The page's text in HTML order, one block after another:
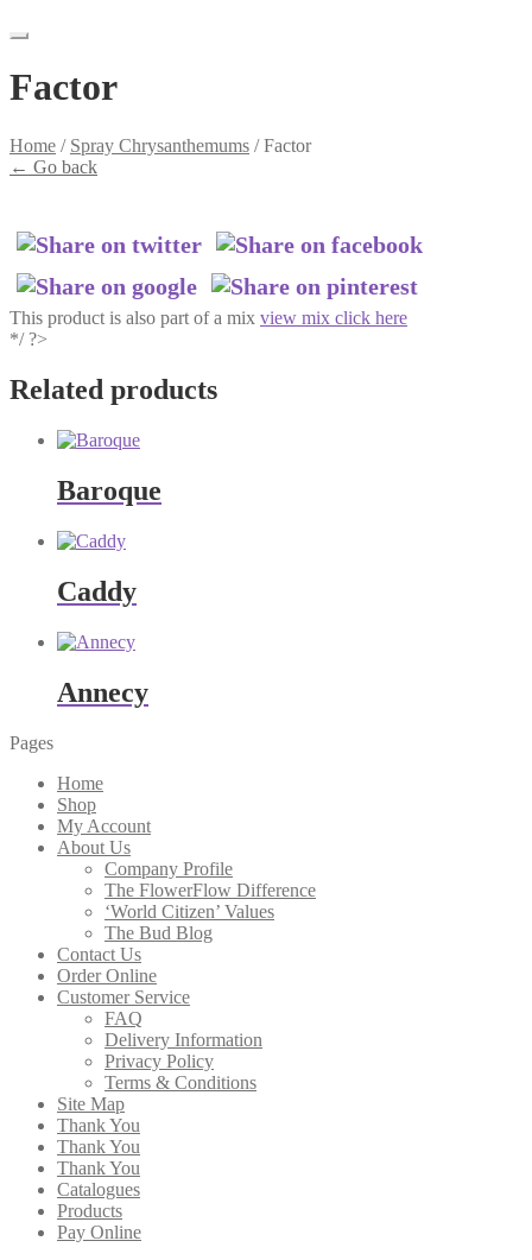
Factor
Home / Spray Chrysanthemums /Factor
← Go back
This product is also part of a mix view mix click here
*/ ?>
Related products
Baroque
Caddy
Annecy
Pages
Home
Shop
My Account
About Us
Company Profile
The FlowerFlow Difference
‘World Citizen’ Values
The Bud Blog
Contact Us
Order Online
Customer Service
FAQ
Delivery Information
Privacy Policy
Terms & Conditions
Site Map
Thank You
Thank You
Thank You
Catalogues
Products
Pay Online